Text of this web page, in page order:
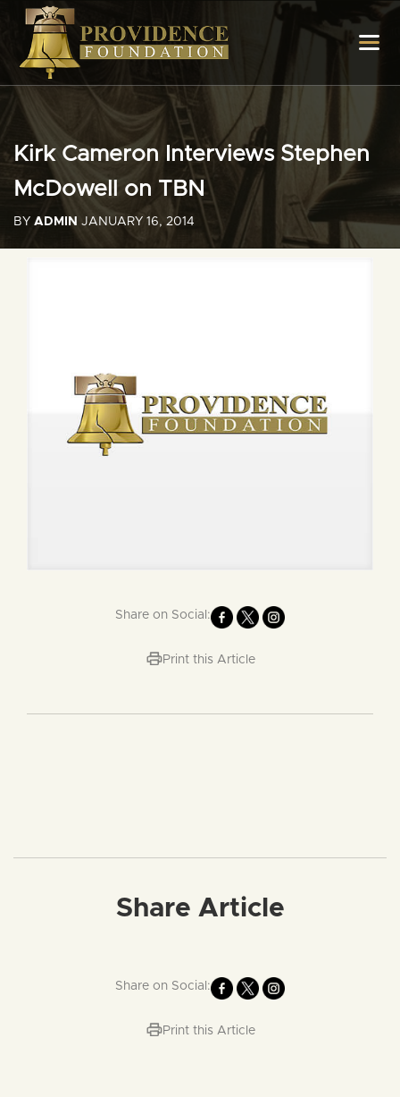
Kirk Cameron Interviews Stephen
McDowell on TBN
BY ADMIN JANUARY 16, 2014
Share on Social:
Print this Article
Share Article
Share on Social:
Print this Article